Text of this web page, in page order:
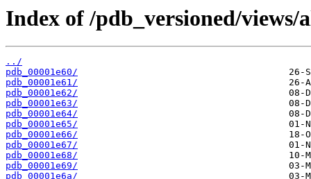
Index of /pdb_versioned/
../
pdb_00001e60/
pdb_00001e61/
pdb_00001e62/
pdb_00001e63/
pdb_00001e64/
pdb_00001e65/
pdb_00001e66/
pdb_00001e67/
pdb_00001e68/
pdb_00001e69/
pdb_00001e6a/